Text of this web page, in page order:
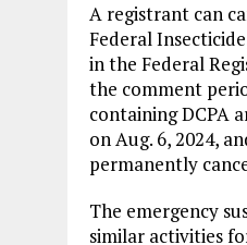
A registrant can
Federal
in the Federal
the comment
containing DCPA
on Aug. 6, 2024,
permanently
The emergency
similar activities